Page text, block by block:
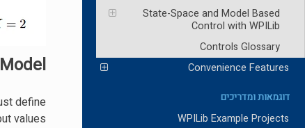
State-Space and Model Based
Control with WPILib
Controls Glossary
Convenience Features
דוגמאות ומדריכים
WPILib Example Projects
define
values.